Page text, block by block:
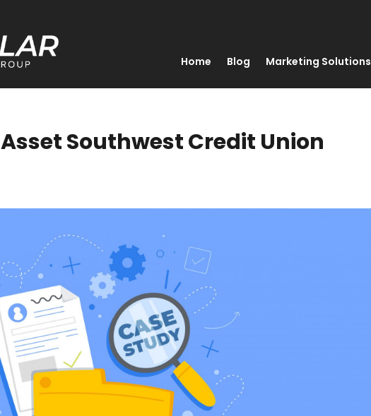
Home Blog Marketing Solutions
Asset Southwest Credit Union